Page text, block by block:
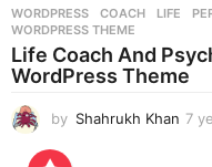
WORDPRESS COACH ,LIFE ,
WORDPRESS THEME
Life Coach And
WordPress Theme
by Shahrukh Khan 7